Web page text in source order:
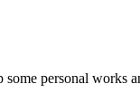
personal